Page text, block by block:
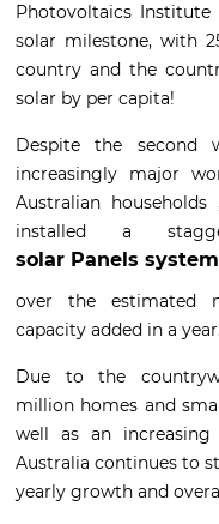
Photovoltaics Institute
solar milestone, with
country and the
solar by per capita!
Despite the second
increasingly major
Australian
installed a
solar Panels
over the estimated
capacity added in a
Due to the
million homes and
well as an increasing
Australia continues to
yearly growth and